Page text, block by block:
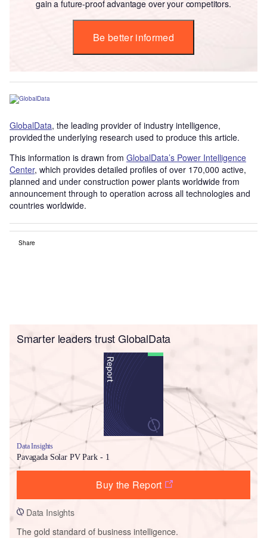
gain a future-proof advantage over your competitors.
Be better informed
GlobalData, the leading provider of industry intelligence,
provided the underlying research used to produce this article.
This information is drawn from GlobalData’s Power Intelligence
Center, which provides detailed profiles of over 170,000 active,
planned and under construction power plants worldwide from
announcement through to operation across all technologies and
countries worldwide.
Share
Smarter leaders trust GlobalData
Data Insights
Pavagada Solar PV Park - 1
Buy the Report
Data Insights
The gold standard of business intelligence.